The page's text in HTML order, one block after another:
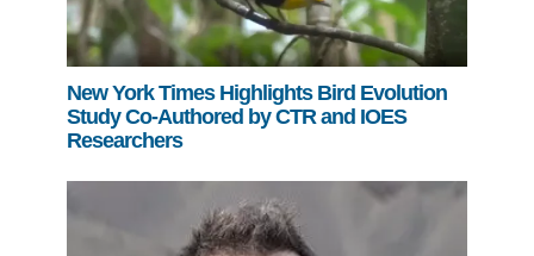
New York Times Highlights Bird Evolution
Study Co-Authored by CTR and IOES
Researchers